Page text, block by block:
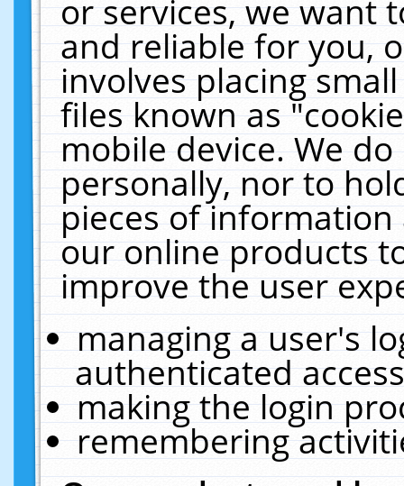
or services, we want
and reliable for you,
involves placing
files known as
mobile device. We
personally, nor to
pieces of
our online products
improve the user
managing a user's
authenticated
making the login
remembering